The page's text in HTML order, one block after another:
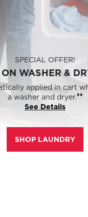
SPECIAL OFFER!
WASHER &
applied in cart
a washer and dryer.♦♦
See Details
SHOP LAUNDRY